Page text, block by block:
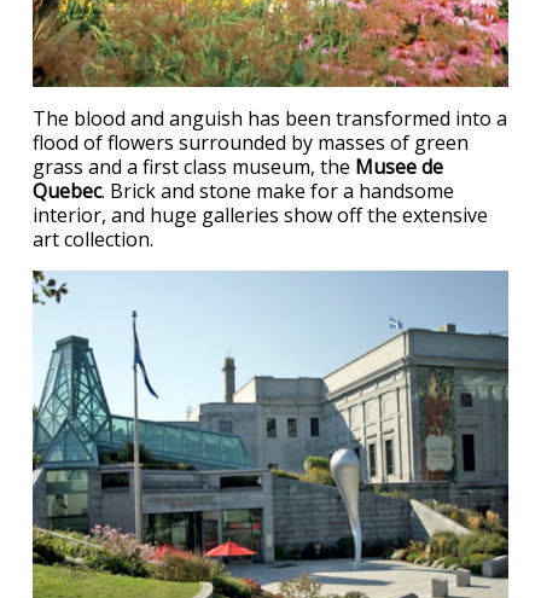
The blood and anguish has been transformed into a
flood of flowers surrounded by masses of green
grass and a first class museum, the Musee de
Quebec. Brick and stone make for a handsome
interior, and huge galleries show off the extensive
art collection.